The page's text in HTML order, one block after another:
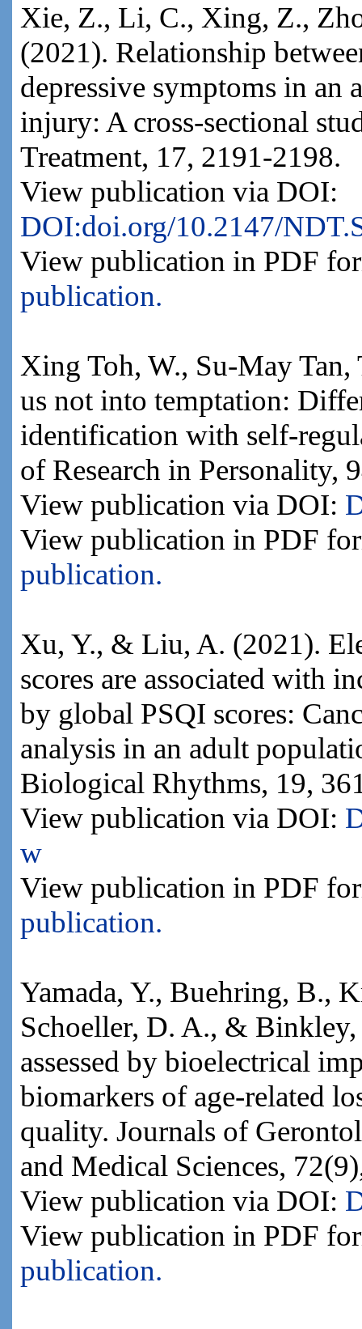
Xie, Z., Li, C., Xing, Z.,
(2021). Relationship
depressive symptoms in
injury: A cross-sectional
Treatment, 17, 2191-2198.
View publication via DOI:
DOI:doi.org/10.2147/
View publication in PDF
publication.
Xing Toh, W., Su-May
us not into temptation:
identification with self-
of Research in Personality,
View publication via DOI:
View publication in PDF
publication.
Xu, Y., & Liu, A. (2021).
scores are associated with
by global PSQI scores:
analysis in an adult
Biological Rhythms, 19,
View publication via DOI:
w
View publication in PDF
publication.
Yamada, Y., Buehring, B.,
Schoeller, D. A., &
assessed by bioelectrical
biomarkers of age-related
quality. Journals of
and Medical Sciences,
View publication via DOI:
View publication in PDF
publication.